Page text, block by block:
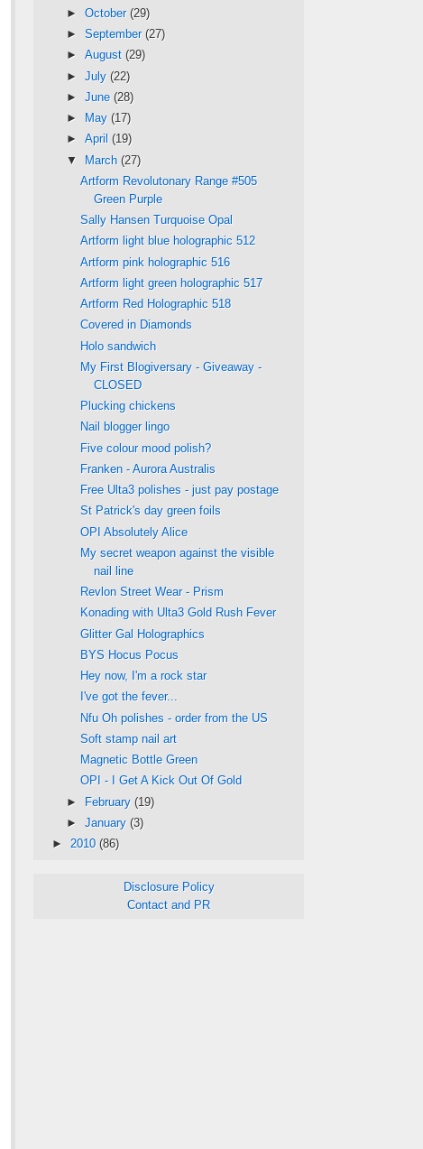
► October (29)
► September (27)
► August (29)
► July (22)
► June (28)
►
May (17)
► April (19)
▼ March (27)
Artform Revolutonary Range #505
Green Purple
Sally Hansen Turquoise Opal
Artform light blue holographic 512
Artform pink holographic 516
Artform light green holographic 517
Artform Red Holographic 518
Covered in Diamonds
Holo sandwich
My First Blogiversary - Giveaway -
CLOSED
Plucking chickens
Nail blogger lingo
Five colour mood polish?
Franken - Aurora Australis
Free Ulta3 polishes - just pay postage
St Patrick's day green foils
OPI Absolutely Alice
My secret weapon against the visible
nail line
Revlon Street Wear - Prism
Konading with Ulta3 Gold Rush Fever
Glitter Gal Holographics
BYS Hocus Pocus
Hey now, I'm a rock star
I've got the fever...
Nfu Oh polishes - order from the US
Soft stamp nail art
Magnetic Bottle Green
OPI - I Get A Kick Out Of Gold
► February (19)
► January (3)
► 2010 (86)
Disclosure Policy
Contact and PR